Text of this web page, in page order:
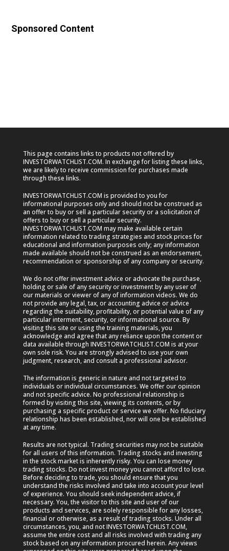
Sponsored Content
This page contains links to products not offered by
INVESTORWATCHLIST.COM. In exchange for listing these links,
we are likely to receive commission for purchases made
through these links.
INVESTORWATCHLIST.COM is provided to you for
informational purposes only and should not be construed as
an offer to buy or sell a particular security or a solicitation of
offers to buy or sell a particular security.
INVESTORWATCHLIST.COM may make available certain
information related to trading strategies and stock prices for
educational and information purposes only; any information
made available should not be construed as an endorsement,
recommendation or sponsorship of any company or security.
We do not offer investment advice or advocate the purchase,
holding or sale of any security or investment by any user of
our materials or viewer of any of information videos. We do
not provide any legal, tax, or accounting advice or advice
regarding the suitability, profitability, or potential value of any
particular interment, security, or informational source. By
visiting this site or using the training materials, you
acknowledge and agree that any reliance upon the content or
data available through INVESTORWATCHLIST.COM is at your
own sole risk. You are strongly advised to use your own
judgment, research, and consult a professional advisor.
The information is generic in nature and not targeted to
individuals or individual circumstances. We offer our opinion
and not specific advice. No professional relationship is
formed by visiting this site, viewing its contents, or by
purchasing a specific product or service we offer. No fiduciary
relationship has been established, nor will one be established
at any time.
Results are not typical. Trading securities may not be suitable
for all users of this information. Trading stocks and investing
in the stock market is inherently risky. You can lose money
trading stocks. Do not invest money you cannot afford to lose.
Before deciding to trade, you should ensure that you
understand the risks involved and take into account your level
of experience. You should seek independent advice, if
necessary. You, the visitor to this site and user of our
products and services, are solely responsible for any losses,
financial or otherwise, as a result of trading stocks. Under all
circumstances, you, and not INVESTORWATCHLIST.COM,
assume the entire cost and all risks involved with trading any
stock based on any information procured herein. Any views